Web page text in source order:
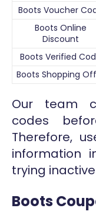
Boots Voucher
Boots Online
Discount
Boots Verified
Boots Shopping
Our team
codes
Therefore,
information
trying
Boots